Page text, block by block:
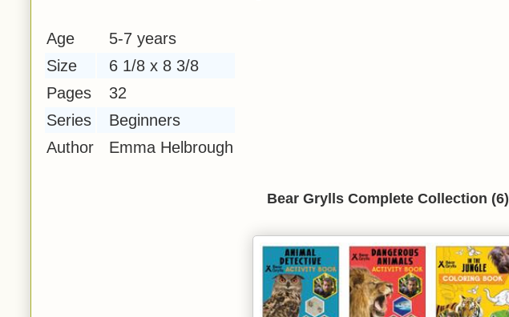
Age
5-7 years
Size
6 1/8 x 8 3/8
Pages
32
Series
Beginners
Author
Emma Helbrough
Bear Grylls Complete Collection (6)